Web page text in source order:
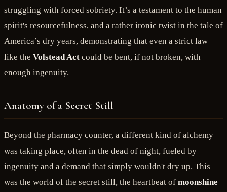
struggling with forced sobriety. It’s a testament to the human
spirit's resourcefulness, and a rather ironic twist in the tale of
America’s dry years, demonstrating that even a strict law
like the Volstead Act could be bent, if not broken, with
enough ingenuity.
Anatomy of a Secret Still
Beyond the pharmacy counter, a different kind of alchemy
was taking place, often in the dead of night, fueled by
ingenuity and a demand that simply wouldn't dry up. This
was the world of the secret still, the heartbeat of moonshine